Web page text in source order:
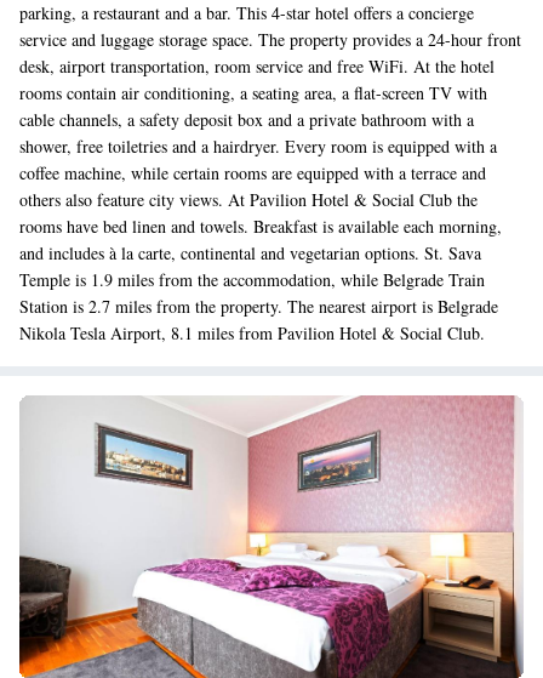
parking, a restaurant and a bar. This 4-star hotel offers a concierge
service and luggage storage space. The property provides a 24-hour front
desk, airport transportation, room service and free WiFi. At the hotel
rooms contain air conditioning, a seating area, a flat-screen TV with
cable channels, a safety deposit box and a private bathroom with a
shower, free toiletries and a hairdryer. Every room is equipped with a
coffee machine, while certain rooms are equipped with a terrace and
others also feature city views. At Pavilion Hotel & Social Club the
rooms have bed linen and towels. Breakfast is available each morning,
and includes à la carte, continental and vegetarian options. St. Sava
Temple is 1.9 miles from the accommodation, while Belgrade Train
Station is 2.7 miles from the property. The nearest airport is Belgrade
Nikola Tesla Airport, 8.1 miles from Pavilion Hotel & Social Club.